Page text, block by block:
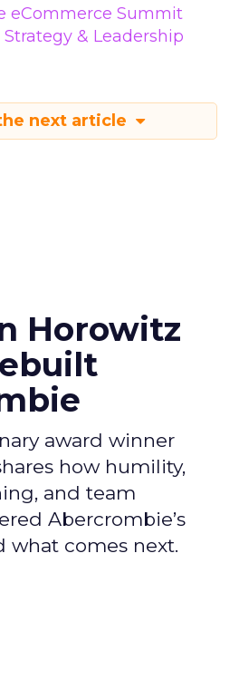
eCommerce Summit
Strategy & Leadership
next article
Horowitz
award winner
how humility,
and team
Abercrombie’s
what comes next.